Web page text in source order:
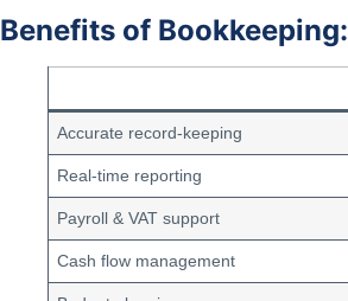
Benefits of Bookkeeping:
Accurate record-keeping
Real-time reporting
Payroll & VAT support
Cash flow management